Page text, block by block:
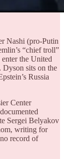
Nashi (pro-Putin
“chief troll”
the United
Dyson sits on the
Russia
Center
Sergei Belyakov
writing for
record of